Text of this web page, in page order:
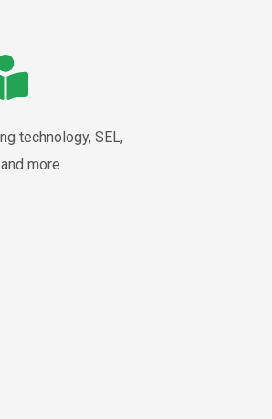
technology, SEL,
more